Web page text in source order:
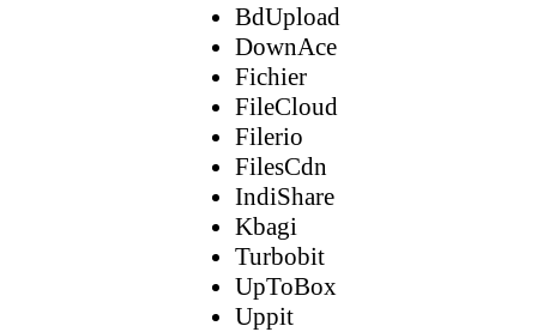
BdUpload
DownAce
Fichier
FileCloud
Filerio
FilesCdn
IndiShare
Kbagi
Turbobit
UpToBox
Uppit